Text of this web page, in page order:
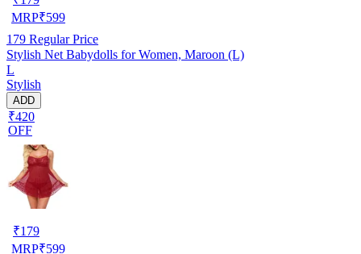
MRP₹599
179 Regular Price
Stylish Net Babydolls for Women, Maroon (L)
L
Stylish
ADD
₹420
OFF
₹179
MRP₹599